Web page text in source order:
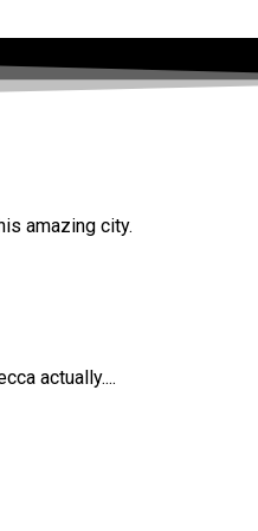
amazing city.
actually....